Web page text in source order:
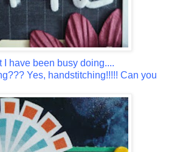
I have been busy doing....
Yes, handstitching!!!!! Can you